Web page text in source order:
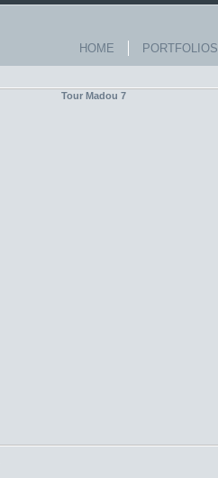
HOME PORTFOLIOS